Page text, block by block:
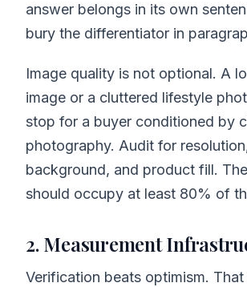
answer belongs in its own
bury the differentiator in
Image quality is not optional. A
image or a cluttered lifestyle
stop for a buyer conditioned by
photography. Audit for
background, and product fill.
should occupy at least 80% of
2. Measurement
Verification beats optimism. That